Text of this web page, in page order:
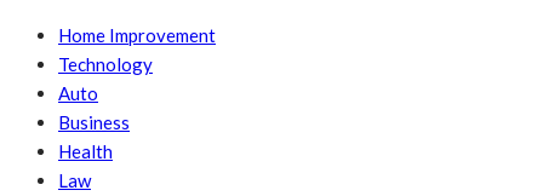
Home Improvement
Technology
Auto
Business
Health
Law